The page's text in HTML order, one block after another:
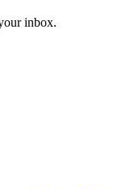
inbox.